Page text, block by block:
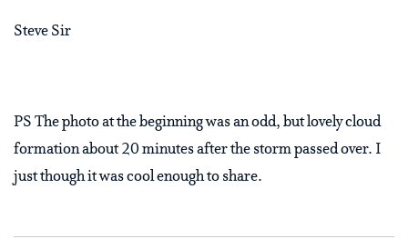
Steve Sir
PS The photo at the beginning was an odd, but lovely cloud
formation about 20 minutes after the storm passed over. I
just though it was cool enough to share.